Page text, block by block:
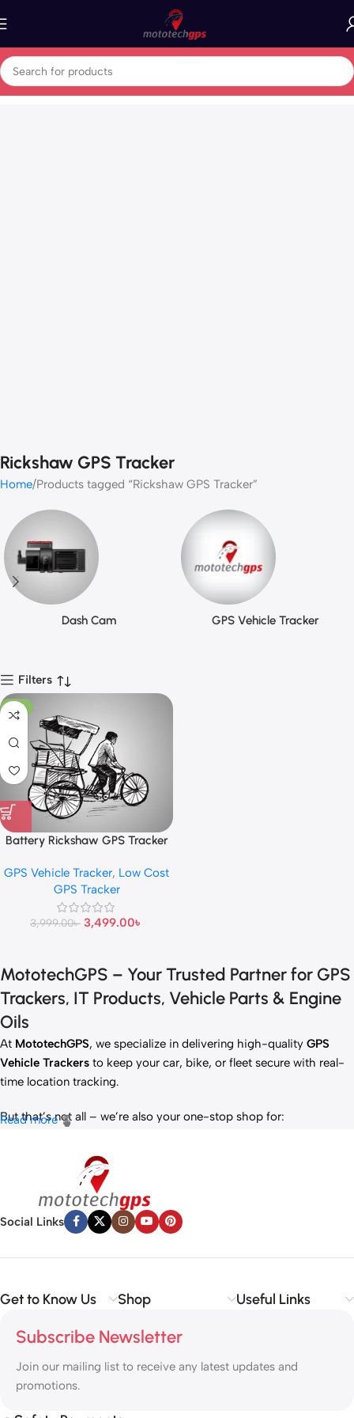
Rickshaw GPS Tracker
Home Products tagged “Rickshaw GPS Tracker”
Dash Cam GPS Vehicle Tracker
Filters
-13%
Battery Rickshaw GPS Tracker
GPS Vehicle Tracker, Low Cost
GPS Tracker
3,999.00৳ 3,499.00৳
MototechGPS – Your Trusted Partner for GPS
Trackers, IT Products, Vehicle Parts & Engine
Oils
At MototechGPS, we specialize in delivering high-quality GPS
Vehicle Trackers to keep your car, bike, or fleet secure with real-
time location tracking.
But that’s not all – we’re also your one-stop shop for:
– Reliable components to keep your ride running
Premium Engine Oils– Including trusted brands like Liqui Moly,
Motul, and more for peak engine performance.
Read more
Social Links
Get to Know Us Shop Useful Links
Subscribe Newsletter
Join our mailing list to receive any latest updates and
promotions.